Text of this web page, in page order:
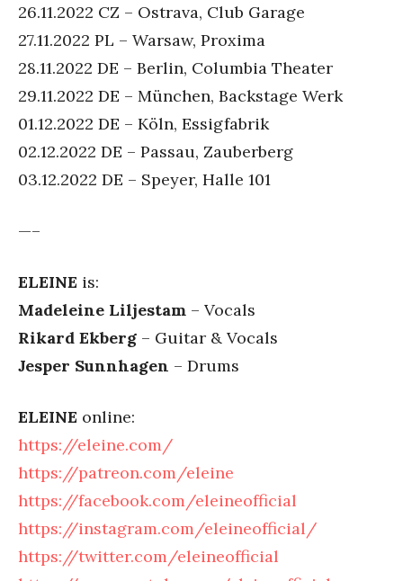
26.11.2022 CZ – Ostrava, Club Garage
27.11.2022 PL – Warsaw, Proxima
28.11.2022 DE – Berlin, Columbia Theater
29.11.2022 DE – München, Backstage Werk
01.12.2022 DE – Köln, Essigfabrik
02.12.2022 DE – Passau, Zauberberg
03.12.2022 DE – Speyer, Halle 101
—–
ELEINE is:
Madeleine Liljestam – Vocals
Rikard Ekberg – Guitar & Vocals
Jesper Sunnhagen – Drums
ELEINE online:
https://eleine.com/
https://patreon.com/eleine
https://facebook.com/eleineofficial
https://instagram.com/eleineofficial/
https://twitter.com/eleineofficial